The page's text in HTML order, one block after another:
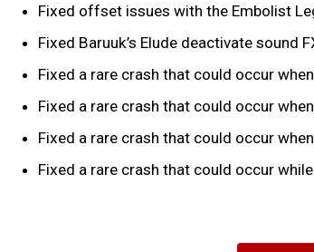
Fixed offset issues with the Embolist
Fixed Baruuk’s Elude deactivate sound
Fixed a rare crash that could occur
Fixed a rare crash that could occur
Fixed a rare crash that could occur
Fixed a rare crash that could occur